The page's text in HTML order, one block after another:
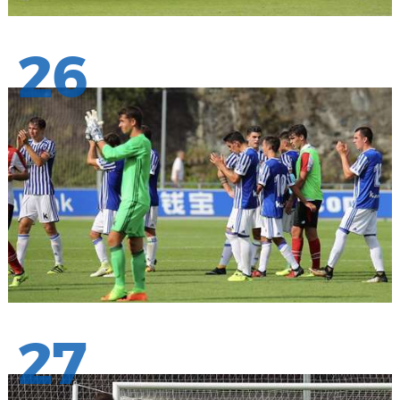
26
27